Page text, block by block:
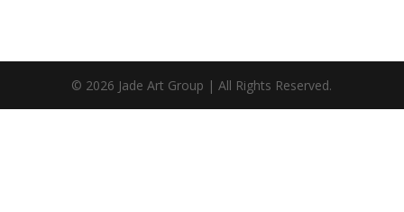
© 2026 Jade Art Group | All Rights Reserved.